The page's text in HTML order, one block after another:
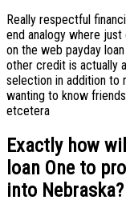
Really respectful
end analogy where
on the web payday
other credit is actually
selection in addition to
wanting to know
etcetera
Exactly how
loan One to
into Nebraska?